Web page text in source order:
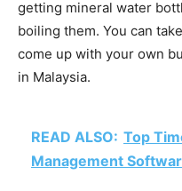
getting mineral water
boiling them. You can
come up with your own
in Malaysia.
READ ALSO: Top
Management